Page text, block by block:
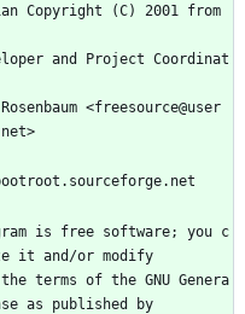
Copyright (C) 2001 from
and Project Coordinat
<freesource@user
is free software; you c
it and/or modify
terms of the GNU Genera
as published by